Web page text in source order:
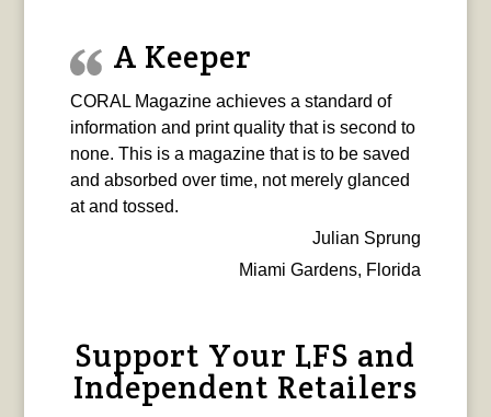
A Keeper
CORAL Magazine achieves a standard of
information and print quality that is second to
none. This is a magazine that is to be saved
and absorbed over time, not merely glanced
at and tossed.
Julian Sprung
Miami Gardens, Florida
Support Your LFS and
Independent Retailers